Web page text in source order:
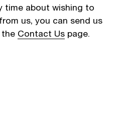
time about wishing to
us, you can send us
the Contact Us page.